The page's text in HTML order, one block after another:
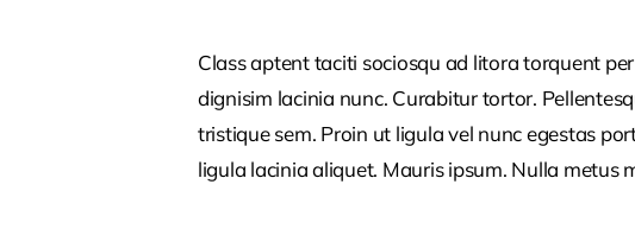
Class aptent taciti sociosqu ad litora torquent
dignisim lacinia nunc. Curabitur tortor.
tristique sem. Proin ut ligula vel nunc egestas
ligula lacinia aliquet. Mauris ipsum. Nulla metus